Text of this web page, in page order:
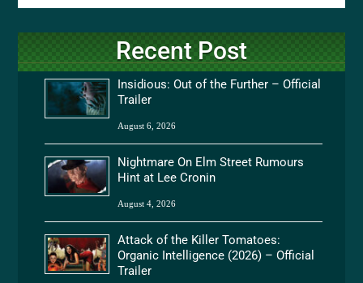
Recent Post
Insidious: Out of the Further – Official
Trailer
August 6, 2026
Nightmare On Elm Street Rumours
Hint at Lee Cronin
August 4, 2026
Attack of the Killer Tomatoes:
Organic Intelligence (2026) – Official
Trailer